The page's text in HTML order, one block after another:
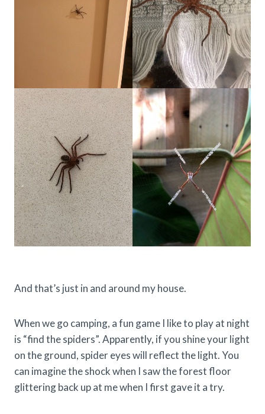
And that’s just in and around my house.
When we go camping, a fun game I like to play at night
is “find the spiders”. Apparently, if you shine your light
on the ground, spider eyes will reflect the light. You
can imagine the shock when I saw the forest floor
glittering back up at me when I first gave it a try.